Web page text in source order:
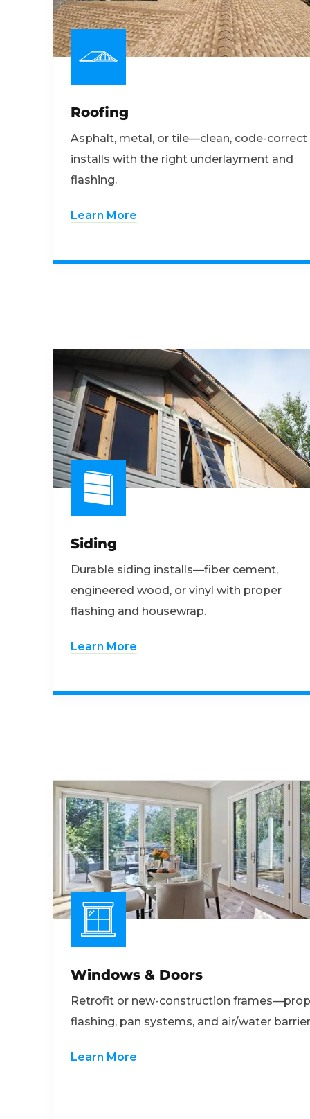
Roofing
Asphalt, metal, or tile—clean, code-correct
installs with the right underlayment and
flashing.
Learn More
Siding
Durable siding installs—fiber cement,
engineered wood, or vinyl with proper
flashing and housewrap.
Learn More
Windows & Doors
Retrofit or new-construction
flashing, pan systems, and air/water
Learn More